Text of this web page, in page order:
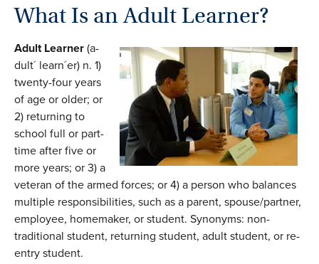
What Is an Adult Learner?
Adult Learner(a-
dult´ learn´er) n. 1)
twenty-four years
of age or older; or
2) returning to
school full or part-
time after five or
more years; or 3) a
veteran of the armed forces; or 4) a person who balances
multiple responsibilities, such as a parent, spouse/partner,
employee, homemaker, or student. Synonyms: non-
traditional student, returning student, adult student, or re-
entry student.